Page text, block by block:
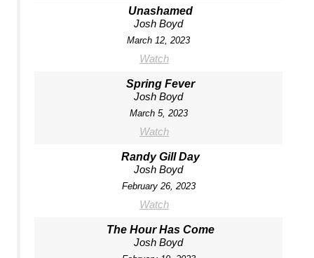
Unashamed
Josh Boyd
March 12, 2023
Watch
Spring Fever
Josh Boyd
March 5, 2023
Watch
Randy Gill Day
Josh Boyd
February 26, 2023
Watch
The Hour Has Come
Josh Boyd